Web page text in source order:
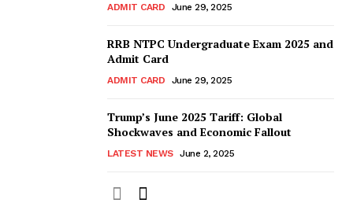
ADMIT CARD June 29, 2025
RRB NTPC Undergraduate Exam 2025 and
Admit Card
ADMIT CARD June 29, 2025
Trump’s June 2025 Tariff: Global
Shockwaves and Economic Fallout
LATEST NEWS June 2, 2025